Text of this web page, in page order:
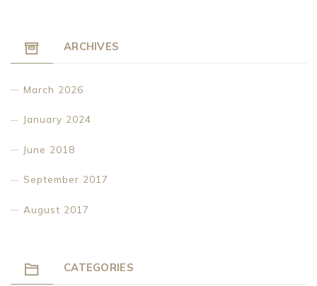
ARCHIVES
March 2026
January 2024
June 2018
September 2017
August 2017
CATEGORIES